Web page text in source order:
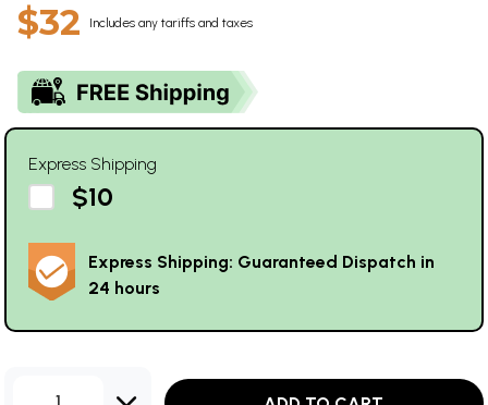
$32 Includes any tariffs and taxes
Express Shipping
$10
Express Shipping: Guaranteed Dispatch in
24 hours